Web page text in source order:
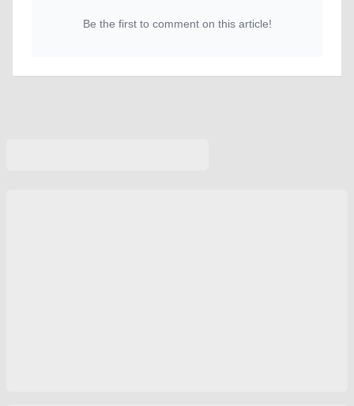
Be the first to comment on this article!